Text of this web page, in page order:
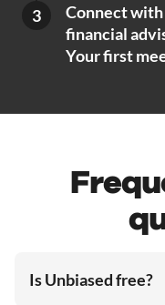
3
Connect
financial
Your first
Is Unbiased free?